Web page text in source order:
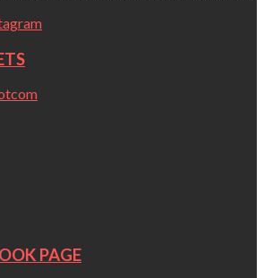
PAGE